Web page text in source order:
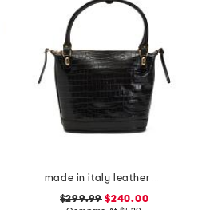
made in italy leather crocodile plain tote
$299.99 $240.00